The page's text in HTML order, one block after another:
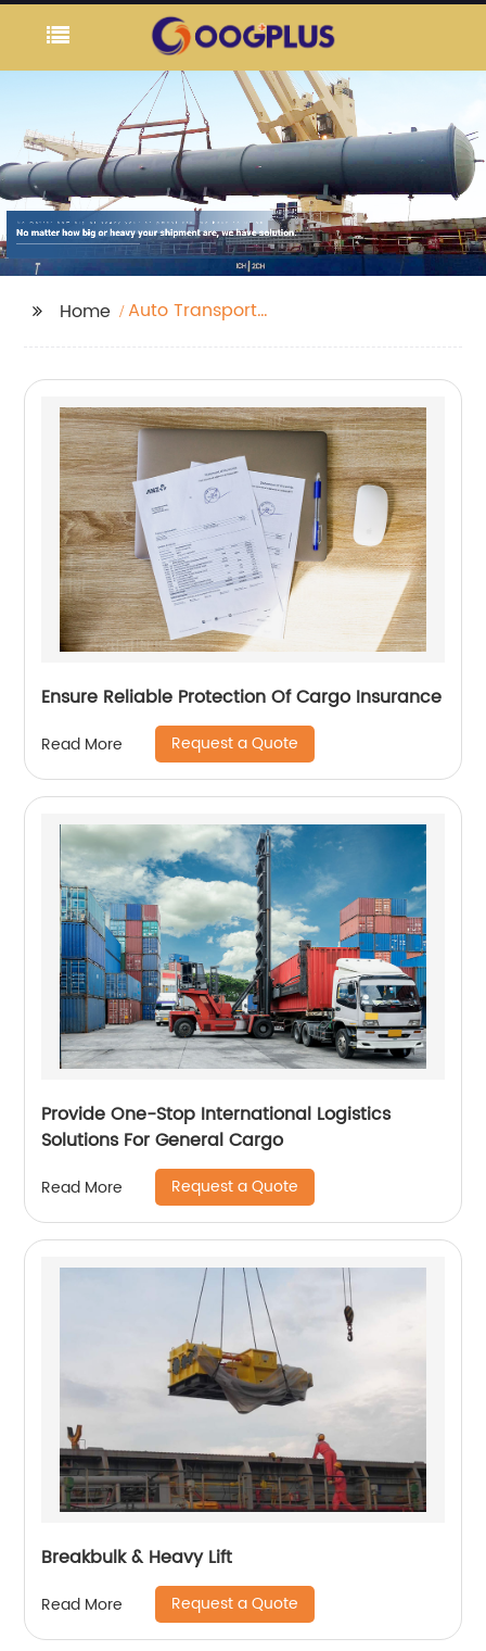
Home
Auto Transport
Ensure Reliable Protection Of Cargo Insurance
Read More Request a Quote
Provide One-Stop International Logistics
Solutions For General Cargo
Read More Request a Quote
Breakbulk & Heavy Lift
Read More Request a Quote